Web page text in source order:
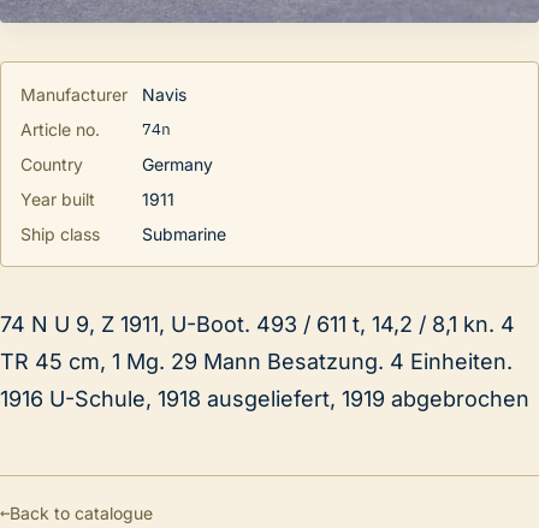
Manufacturer
Navis
Article no.
74n
Country
Germany
Year built
1911
Ship class
Submarine
74 N U 9, Z 1911, U-Boot. 493 / 611 t, 14,2 / 8,1 kn. 4
TR 45 cm, 1 Mg. 29 Mann Besatzung. 4 Einheiten.
1916 U-Schule, 1918 ausgeliefert, 1919 abgebrochen
←Back to catalogue